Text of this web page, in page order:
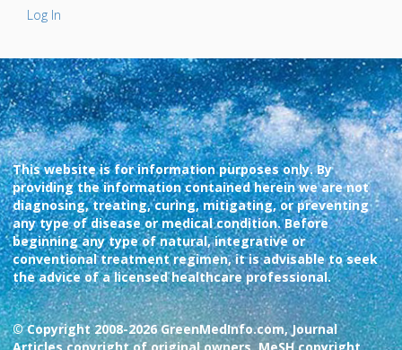
Log In
This website is for information purposes only. By
providing the information contained herein we are not
diagnosing, treating, curing, mitigating, or preventing
any type of disease or medical condition. Before
beginning any type of natural, integrative or
conventional treatment regimen, it is advisable to seek
the advice of a licensed healthcare professional.
© Copyright 2008-2026 GreenMedInfo.com, Journal